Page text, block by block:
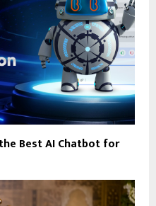
Best AI Chatbot for